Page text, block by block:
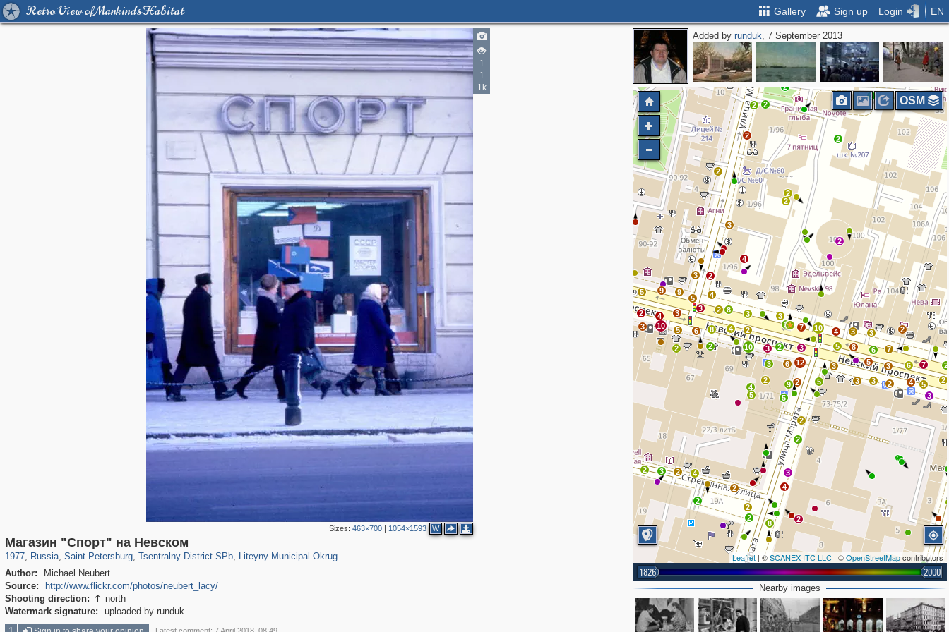
Retro View of Mankind's Habitat Gallery Sign up Login EN
1
1
1k
Sizes:463×700 | 1054×1593 W
Магазин "Спорт" на Невском
1977, Russia
1,405,928 29,243
, Saint Petersburg
197,061 5,709
, Tsentralny District SPb
50,220 1,833
, Liteyny Municipal Okrug
Author:
Michael Neubert
Source:
http://www.flickr.com/photos/neubert_lacy/
Shooting direction:  north
Watermark signature:
uploaded by runduk
Added byrunduk, 7 September 2013
2
3 4
2
2
2
2
2
2
2
8
2
4
3
5
2
2
3
3
5
2
9
6 12
3 5 8
3
4
10
7
3 2
7
3
5
6
3 2 4 5
7
6
2
2
3
2
2
2
2
2
2
2
2
2
2
8
2
3
3
3
2
3
3
10
4
2
5
6
8
2
2
4
3
5
9
3
5
10
4
2
2
3
5 9
3
4
2
4
3
2
Leaflet | ©SCANEX ITC LLC | ©OpenStreetMapcontributors
1826 2000
OSM
Nearby images